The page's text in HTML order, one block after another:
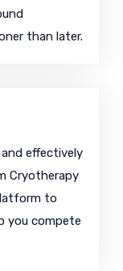
than later.
effectively
Cryotherapy
to
you compete